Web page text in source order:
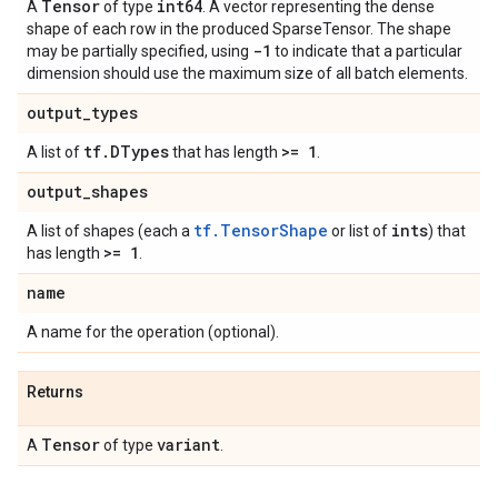
A Tensorof type int64 . A vector representing the dense
shape of each row in the produced SparseTensor. The shape
may be partially specified, using -1 to indicate that a particular
dimension should use the maximum size of all batch elements.
output_types
A list of tf. DTypesthat has length >= 1
output_shapes
A list of shapes (each a tf.TensorShape or list of ints) that
has length >= 1
name
A name for the operation (optional).
Returns
A Tensorof type variant